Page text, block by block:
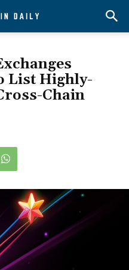
List Highly-
Chain